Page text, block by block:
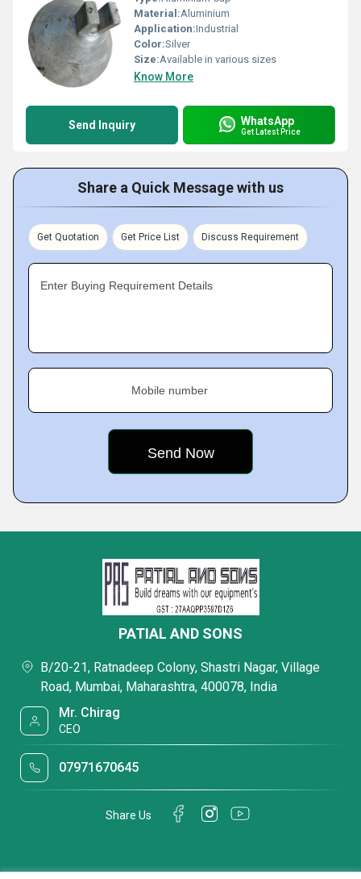
Material:Aluminium
Application:Industrial
Color:Silver
Size:Available in various sizes
Know More
Send Inquiry WhatsApp
Get Latest Price
Share a Quick Message with us
Get Quotation Get Price List Discuss Requirement
Enter Buying Requirement Details
Mobile number
PATIAL AND SONS
B/20-21, Ratnadeep Colony, Shastri Nagar, Village
Road, Mumbai, Maharashtra, 400078, India
Mr. Chirag
CEO
07971670645
Share Us